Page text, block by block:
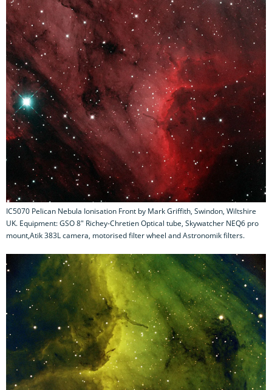
IC5070 Pelican Nebula Ionisation Front by Mark Griffith, Swindon, Wiltshire
UK. Equipment: GSO 8" Richey-Chretien Optical tube, Skywatcher NEQ6 pro
mount,Atik 383L camera, motorised filter wheel and Astronomik filters.